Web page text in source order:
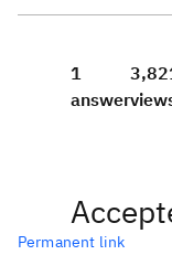
1
answer
Permanent link